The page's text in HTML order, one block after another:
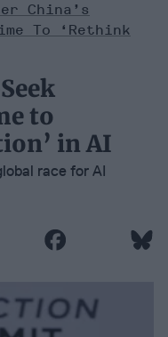
China’s
To ‘Rethink
to
in AI
race for AI